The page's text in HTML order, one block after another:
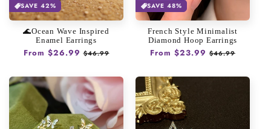
SAVE 42%
🌊Ocean Wave Inspired
Enamel Earrings
Regular
From $26.99 Sale
$46.99
SAVE 48%
French Style Minimalist
Diamond Hoop Earrings
Regular
From $23.99 Sale
$46.99